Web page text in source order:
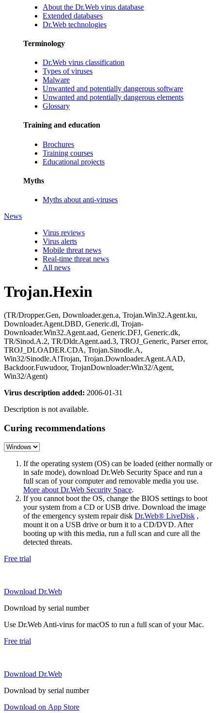
About the Dr.Web virus database
Extended databases
Dr.Web technologies
Terminology
Dr.Web virus classification
Types of viruses
Malware
Unwanted and potentially dangerous software
Unwanted and potentially dangerous elements
Glossary
Training and education
Brochures
Training courses
Educational projects
Myths
Myths about anti-viruses
News
Virus reviews
Virus alerts
Mobile threat news
Real-time threat news
All news
Trojan.Hexin
(TR/Dropper.Gen, Downloader.gen.a, Trojan.Win32.Agent.ku,
Downloader.Agent.DBD, Generic.dl, Trojan-
Downloader.Win32.Agent.aad, Generic.DFJ, Generic.dk,
TR/Sinod.A.2, TR/Dldr.Agent.aad.3, TROJ_Generic, Parser error,
TROJ_DLOADER.CDA, Trojan.Sinodle.A,
Win32/Sinodle.A!Trojan, Trojan.Downloader.Agent.AAD,
Backdoor.Fuwudoor, TrojanDownloader:Win32/Agent,
Win32/Agent)
Virus description added: 2006-01-31
Description is not available.
Curing recommendations
If the operating system (OS) can be loaded (either normally or
in safe mode), download Dr.Web Security Space and run a
full scan of your computer and removable media you use.
More about Dr.Web Security Space.
If you cannot boot the OS, change the BIOS settings to boot
your system from a CD or USB drive. Download the image
of the emergency system repair disk Dr.Web® LiveDisk ,
mount it on a USB drive or burn it to a CD/DVD. After
booting up with this media, run a full scan and cure all the
detected threats.
Free trial
Download Dr.Web
Download by serial number
Use Dr.Web Anti-virus for macOS to run a full scan of your Mac.
Free trial
Download Dr.Web
Download by serial number
Download on App Store